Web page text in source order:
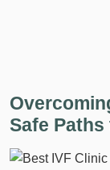
Safe